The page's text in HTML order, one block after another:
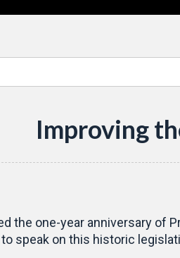
Improving
the one-year anniversary of
speak on this historic